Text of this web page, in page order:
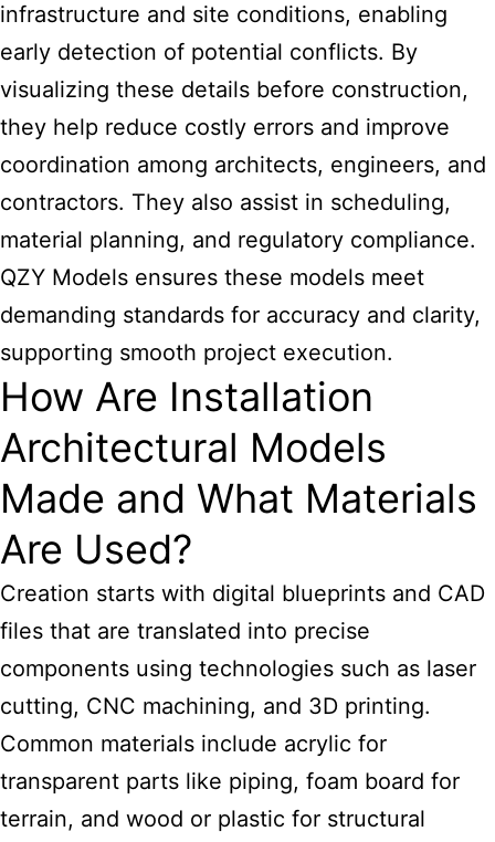
infrastructure and site conditions, enabling
early detection of potential conflicts. By
visualizing these details before construction,
they help reduce costly errors and improve
coordination among architects, engineers, and
contractors. They also assist in scheduling,
material planning, and regulatory compliance.
QZY Models ensures these models meet
demanding standards for accuracy and clarity,
supporting smooth project execution.
How Are Installation
Architectural Models
Made and What Materials
Are Used?
Creation starts with digital blueprints and CAD
files that are translated into precise
components using technologies such as laser
cutting, CNC machining, and 3D printing.
Common materials include acrylic for
transparent parts like piping, foam board for
terrain, and wood or plastic for structural